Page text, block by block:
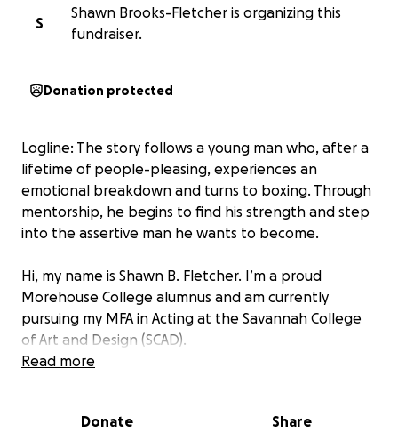
S
Shawn Brooks-Fletcher is organizing this
fundraiser.
Donation protected
Logline: The story follows a young man who, after a
lifetime of people-pleasing, experiences an
emotional breakdown and turns to boxing. Through
mentorship, he begins to find his strength and step
into the assertive man he wants to become.
Hi, my name is Shawn B. Fletcher. I’m a proud
Morehouse College alumnus and am currently
pursuing my MFA in Acting at the Savannah College
of Art and Design (SCAD).
thesis. This project is scheduled to go into
Read more
Donate Share